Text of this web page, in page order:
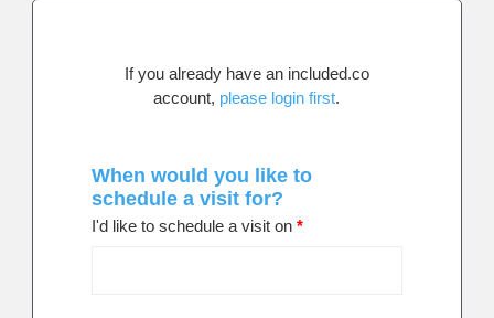
If you already have an included.co
account, please login first.
When would you like to
schedule a visit for?
I'd like to schedule a visit on *